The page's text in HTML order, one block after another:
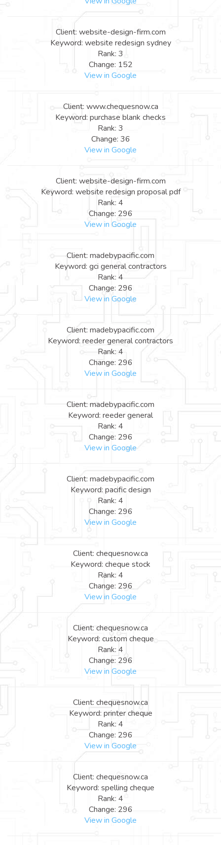
Client: website-design-firm.com
Keyword: website redesign sydney
Rank: 3
Change: 152
View in Google
Client: www.chequesnow.ca
Keyword: purchase blank checks
Rank: 3
Change: 36
View in Google
Client: website-design-firm.com
Keyword: website redesign proposal pdf
Rank: 4
Change: 296
View in Google
Client: madebypacific.com
Keyword: gci general contractors
Rank: 4
Change: 296
View in Google
Client: madebypacific.com
Keyword: reeder general contractors
Rank: 4
Change: 296
View in Google
Client: madebypacific.com
Keyword: reeder general
Rank: 4
Change: 296
View in Google
Client: madebypacific.com
Keyword: pacific design
Rank: 4
Change: 296
View in Google
Client: chequesnow.ca
Keyword: cheque stock
Rank: 4
Change: 296
View in Google
Client: chequesnow.ca
Keyword: custom cheque
Rank: 4
Change: 296
View in Google
Client: chequesnow.ca
Keyword: printer cheque
Rank: 4
Change: 296
View in Google
Client: chequesnow.ca
Keyword: spelling cheque
Rank: 4
Change: 296
View in Google